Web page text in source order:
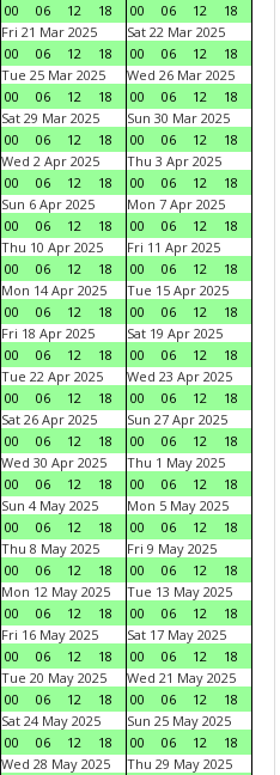
00
06 12 18
00
06 12
18
Fri 21 Mar 2025
00
06 12 18
Sat 22 Mar 2025
00
06 12
18
Tue 25 Mar 2025
00
06 12 18
Wed 26 Mar 2025
00
06 12
18
Sat 29 Mar 2025
00
06 12 18
Sun 30 Mar 2025
00
06 12
18
Wed 2 Apr 2025
00
06 12 18
Thu 3 Apr 2025
00
06 12
18
Sun 6 Apr 2025
00
06 12 18
Mon 7 Apr 2025
00
06 12
18
Thu 10 Apr 2025
00
06 12 18
Fri 11 Apr 2025
00
06 12
18
Mon 14 Apr 2025
00
06 12 18
Tue 15 Apr 2025
00
06 12
18
Fri 18 Apr 2025
00
06 12 18
Sat 19 Apr 2025
00
06 12
18
Tue 22 Apr 2025
00
06 12 18
Wed 23 Apr 2025
00
06 12
18
Sat 26 Apr 2025
00
06 12 18
Sun 27 Apr 2025
00
06 12
18
Wed 30 Apr 2025
00
06 12 18
Thu 1 May 2025
00
06 12
18
Sun 4 May 2025
00
06 12 18
Mon 5 May 2025
00
06 12
18
Thu 8 May 2025
00
06 12 18
Fri 9 May 2025
00
06 12
18
Mon 12 May 2025
00
06 12 18
Tue 13 May 2025
00
06 12
18
Fri 16 May 2025
00
06 12 18
Sat 17 May 2025
00
06 12
18
Tue 20 May 2025
00
06 12 18
Wed 21 May 2025
00
06 12
18
Sat 24 May 2025
00
06 12 18
Sun 25 May 2025
00
06 12
18
Wed 28 May 2025
Thu 29 May 2025